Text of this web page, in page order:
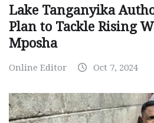
Lake Tanganyika
Plan to Tackle Rising
Mposha
Online Editor Oct 7, 2024